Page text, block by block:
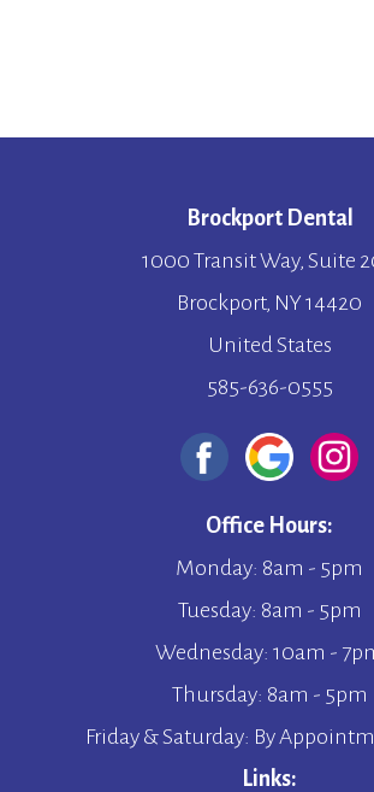
Brockport Dental
1000 Transit Way, Suite
Brockport, NY 14420
United States
585-636-0555
Office Hours:
Monday: 8am - 5pm
Tuesday: 8am - 5pm
Wednesday: 10am -
Thursday: 8am - 5pm
Friday & Saturday: By
Links: